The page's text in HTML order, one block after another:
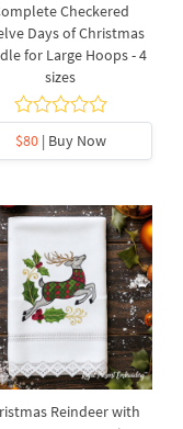
Checkered
Days of Christmas
for Large Hoops - 4
sizes
$80| Buy Now
Reindeer with